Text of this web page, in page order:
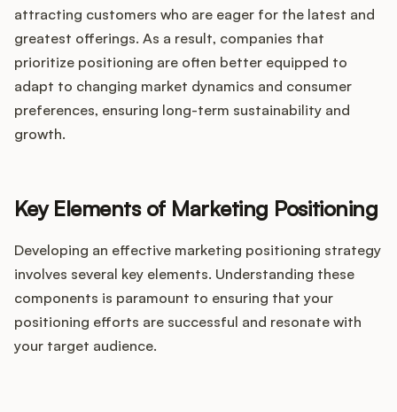
attracting customers who are eager for the latest and
greatest offerings. As a result, companies that
prioritize positioning are often better equipped to
adapt to changing market dynamics and consumer
preferences, ensuring long-term sustainability and
growth.
Key Elements of Marketing Positioning
Developing an effective marketing positioning strategy
involves several key elements. Understanding these
components is paramount to ensuring that your
positioning efforts are successful and resonate with
your target audience.